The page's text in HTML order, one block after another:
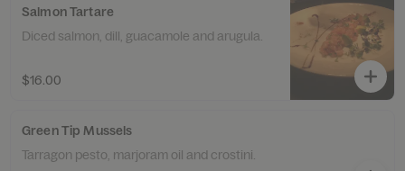
Salmon Tartare
Diced salmon, dill, guacamole and arugula.
$16.00
Green Tip Mussels
Tarragon pesto, marjoram oil and crostini.